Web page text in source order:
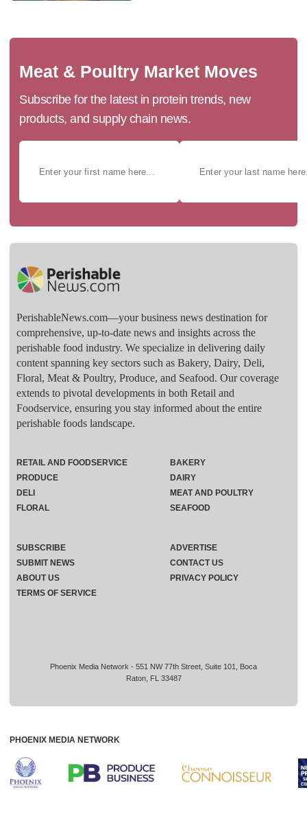
Meat & Poultry Market Moves
Subscribe for the latest in protein trends, new
products, and supply chain news.
PerishableNews.com—​your business news destination for
comprehensive, up-to-date news and insights across the
perishable food industry. We specialize in delivering daily
content spanning key sectors such as Bakery, Dairy, Deli,
Floral, Meat & Poultry, Produce, and Seafood. Our coverage
extends to pivotal developments in both Retail and
Foodservice, ensuring you stay informed about the entire
perishable foods landscape.
Phoenix Media Network - 551 NW 77th Street, Suite 101, Boca
Raton, FL 33487
RETAIL AND FOODSERVICE
PRODUCE
DELI
FLORAL
BAKERY
DAIRY
MEAT AND POULTRY
SEAFOOD
SUBSCRIBE
ADVERTISE
SUBMIT NEWS
CONTACT US
ABOUT US
PRIVACY POLICY
TERMS OF SERVICE
PHOENIX MEDIA NETWORK